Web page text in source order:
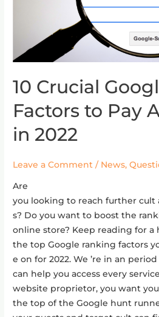
10 Crucial
Factors to Pay
in 2022
Leave a Comment / News,
Are
you looking to reach further cult
s? Do you want to boost the
online store? Keep reading for
the top Google ranking factors
e on for 2022. We ’re in an
can help you access every
website proprietor, you want
the top of the Google hunt
10 Crucial Google Ranking
in
2022